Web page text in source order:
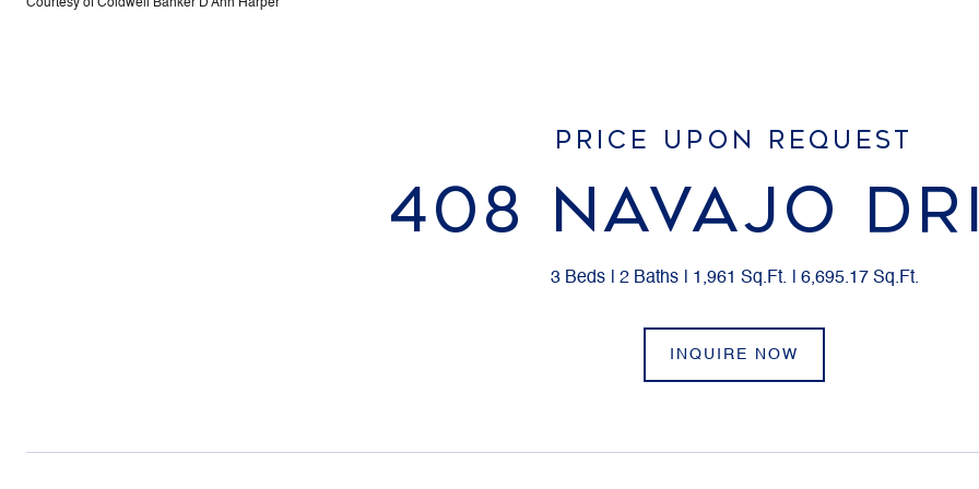
Courtesy of Coldwell Banker D'Ann Harper
PRICE UPON REQUEST
408 NAVAJO
3 Beds 2 Baths 1,961 Sq.Ft. 6,695.17 Sq.Ft.
INQUIRE NOW